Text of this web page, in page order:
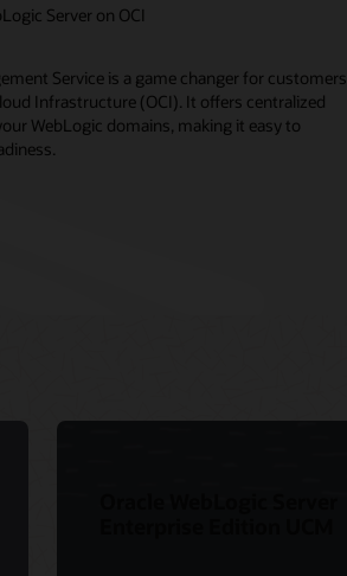
Server on OCI
Service is a game changer for customers
Infrastructure (OCI). It offers centralized
WebLogic domains, making it easy to